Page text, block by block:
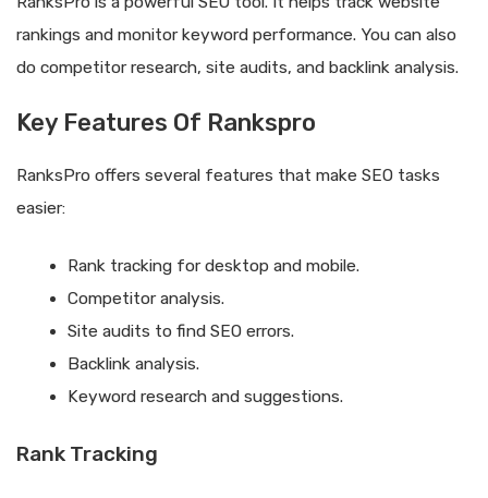
rankings and monitor keyword performance. You can also
do competitor research, site audits, and backlink analysis.
Key Features Of Rankspro
RanksPro offers several features that make SEO tasks
easier:
Rank tracking for desktop and mobile.
Competitor analysis.
Site audits to find SEO errors.
Backlink analysis.
Keyword research and suggestions.
Rank Tracking